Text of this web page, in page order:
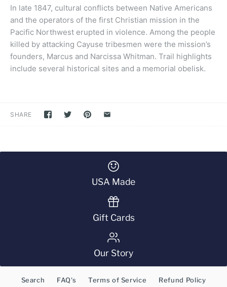
In late 1847, cultural conflicts between Native Americans
and the operators of the first Christian mission in the
Pacific Northwest erupted in violence. Among the people
killed by attacking Cayuse tribesmen were the mission’s
founders, Marcus and Narcissa Whitman. Trail highlights
include several historical sites and a memorial obelisk.
SHARE
USA Made
Gift Cards
Our Story
Search FAQ's Terms of Service Refund Policy